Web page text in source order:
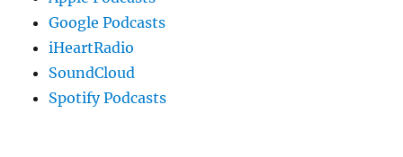
Google Podcasts
iHeartRadio
SoundCloud
Spotify Podcasts